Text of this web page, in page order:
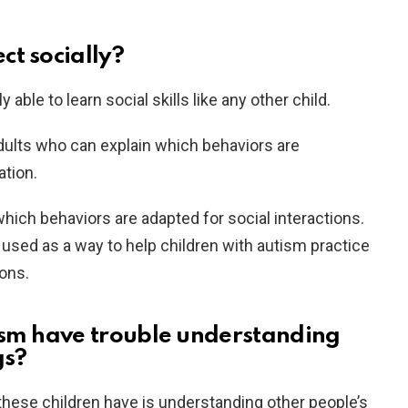
socially?
able to learn social skills like any other child.
who can explain which behaviors are
behaviors are adapted for social interactions.
as a way to help children with autism practice
have trouble understanding
children have is understanding other people’s